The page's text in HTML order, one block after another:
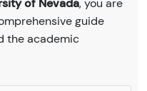
of Nevada, you are
guide
the academic